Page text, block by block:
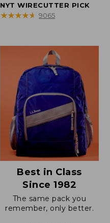
$44.95
to:
NYT WIRECUTTER PICK
★★★★★
★★★★★ 9065
Best in Class
Since 1982
The same pack you
remember, only better.